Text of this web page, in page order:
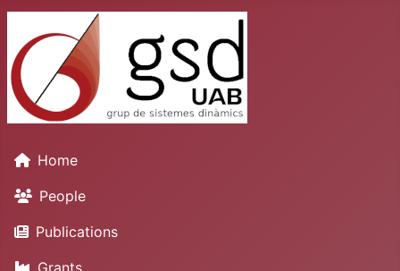
Home
People
Publications
Grants